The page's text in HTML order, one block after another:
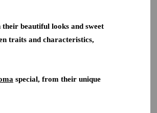
beautiful looks and sweet
traits and characteristics,
special, from their unique